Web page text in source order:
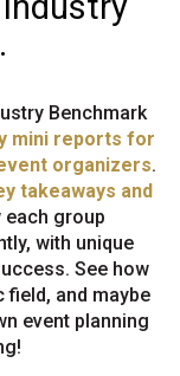
Benchmark
mini reports for
organizers.
takeaways and
group
with unique
See how
field, and maybe
event planning